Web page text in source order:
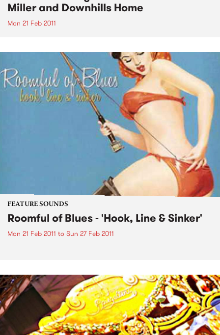
Miller and Downhills Home
Mon 21 Feb 2011
FEATURE SOUNDS
Roomful of Blues - 'Hook, Line & Sinker'
Mon 21 Feb 2011 to Sun 27 Feb 2011